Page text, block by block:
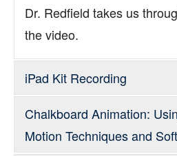
Dr. Redfield takes us
the video.
iPad Kit Recording
For Interviews
Chalkboard Animation:
Motion Techniques and